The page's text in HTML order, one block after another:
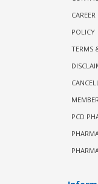
CAREER
POLICY
TERMS
PCD